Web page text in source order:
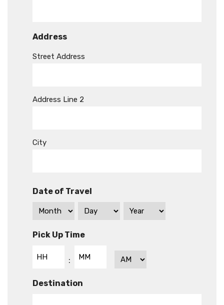
Address
Street Address
Address Line 2
City
Date of Travel
Pick Up Time
Hours
:
Minutes AM/PM
Destination